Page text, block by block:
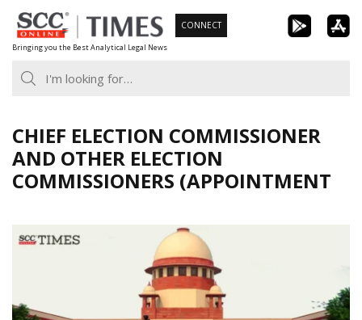
Skip
to
content
Bringing you the Best Analytical Legal News
CONNECT
CHIEF ELECTION COMMISSIONER
AND OTHER ELECTION
COMMISSIONERS (APPOINTMENT